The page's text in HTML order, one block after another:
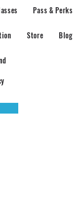
Pass & Perks
Store Blog